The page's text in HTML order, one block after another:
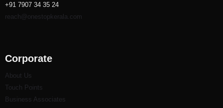
+91 7907 34 35 24
reach@onestopkerala.com
Corporate
About Us
Touch Points
Business Associates